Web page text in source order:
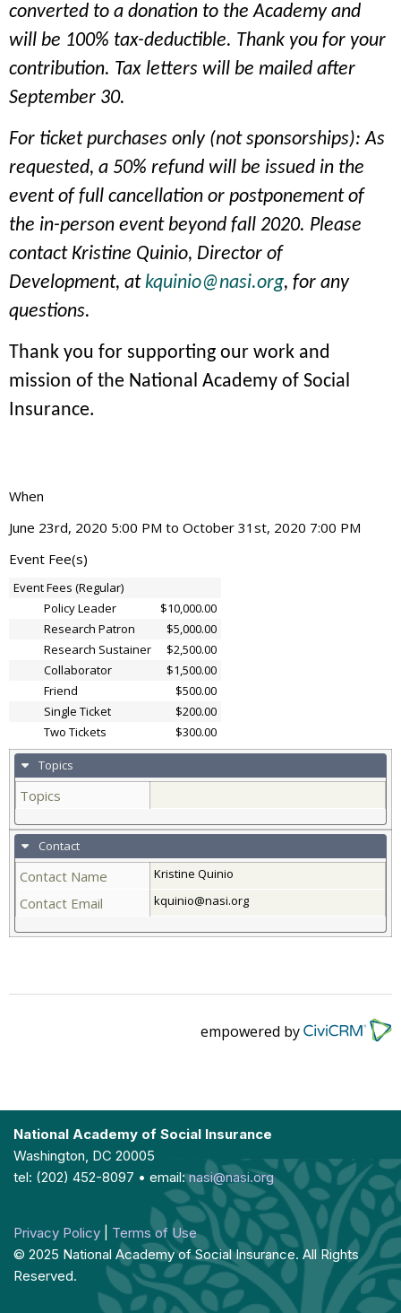
converted to a donation to the Academy and
will be 100% tax-deductible. Thank you for your
contribution. Tax letters will be mailed after
September 30.
For ticket purchases only (not sponsorships): As
requested, a 50% refund will be issued in the
event of full cancellation or postponement of
the in-person event beyond fall 2020. Please
contact Kristine Quinio, Director of
Development, atkquinio@nasi.org, for any
questions.
Thank you for supporting our work and
mission of the National Academy of Social
Insurance.
When
June 23rd, 2020 5:00 PM to October 31st, 2020 7:00 PM
Event Fee(s)
Event Fees (Regular)
Policy Leader
$10,000.00
Research Patron
$5,000.00
Research Sustainer
$2,500.00
Collaborator
$1,500.00
Friend
$500.00
Single Ticket
$200.00
Two Tickets
$300.00
Topics
Topics
Contact
Contact Name Kristine Quinio
Contact Email kquinio@nasi.org
empowered by
National Academy of Social Insurance
Washington, DC 20005
tel: (202) 452-8097 • email:nasi@nasi.org
Privacy Policy
Terms of Use
© 2025 National Academy of Social Insurance. All Rights
Reserved.